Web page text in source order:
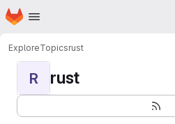
Skip to main content
Homepage
ExploreTopicsrust
R rust